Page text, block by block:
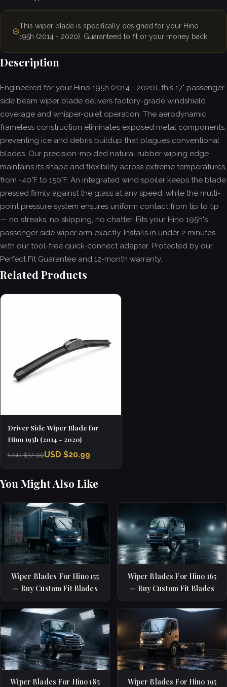
This wiper blade is specifically designed for your Hino
195h (2014 - 2020). Guaranteed to fit or your money back.
Description
Engineered for your Hino 195h (2014 - 2020), this 17" passenger
side beam wiper blade delivers factory-grade windshield
coverage and whisper-quiet operation. The aerodynamic
frameless construction eliminates exposed metal components,
preventing ice and debris buildup that plagues conventional
blades. Our precision-molded natural rubber wiping edge
maintains its shape and flexibility across extreme temperatures,
from -40°F to 150°F. An integrated wind spoiler keeps the blade
pressed firmly against the glass at any speed, while the multi-
point pressure system ensures uniform contact from tip to tip
— no streaks, no skipping, no chatter. Fits your Hino 195h's
passenger side wiper arm exactly. Installs in under 2 minutes
with our tool-free quick-connect adapter. Protected by our
Perfect Fit Guarantee and 12-month warranty.
Related Products
Driver Side Wiper Blade for
Hino 195h (2014 - 2020)
USD $32.99USD $20.99
You Might Also Like
Wiper Blades For Hino 155
— Buy Custom Fit Blades
Wiper Blades For Hino 165
— Buy Custom Fit Blades
Wiper Blades For Hino 185
Wiper Blades For Hino 195